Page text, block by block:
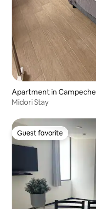
Apartment in Campeche
Midori Stay
Guest favorite
Guest favorite